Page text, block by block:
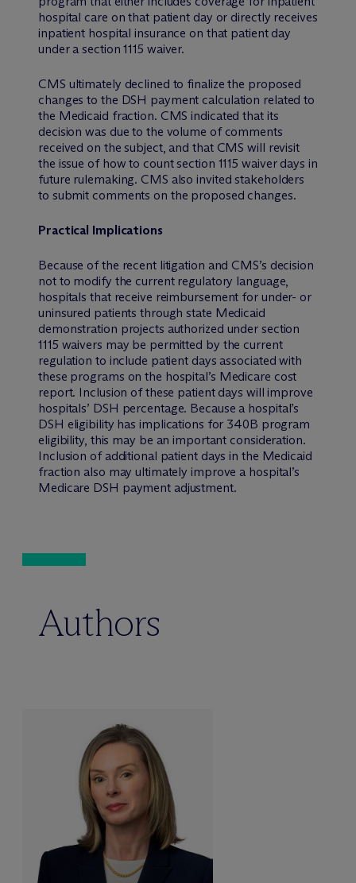
hospital care on that patient day or directly receives
inpatient hospital insurance on that patient day
under a section 1115 waiver.
CMS ultimately declined to finalize the proposed
changes to the DSH payment calculation related to
the Medicaid fraction. CMS indicated that its
decision was due to the volume of comments
received on the subject, and that CMS will revisit
the issue of how to count section 1115 waiver days in
future rulemaking. CMS also invited stakeholders
to submit comments on the proposed changes.
Practical Implications
Because of the recent litigation and CMS’s decision
not to modify the current regulatory language,
hospitals that receive reimbursement for under- or
uninsured patients through state Medicaid
demonstration projects authorized under section
1115 waivers may be permitted by the current
regulation to include patient days associated with
these programs on the hospital’s Medicare cost
report. Inclusion of these patient days will improve
hospitals’ DSH percentage. Because a hospital’s
DSH eligibility has implications for 340B program
eligibility, this may be an important consideration.
Inclusion of additional patient days in the Medicaid
fraction also may ultimately improve a hospital’s
Medicare DSH payment adjustment.
Authors